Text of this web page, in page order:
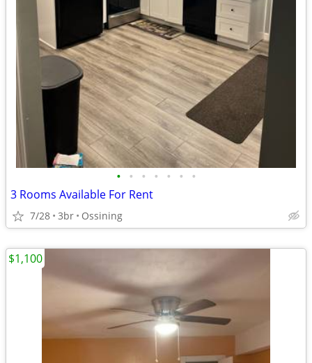
• • • • • • •
3 Rooms Available For Rent
7/28 3br Ossining
$1,100